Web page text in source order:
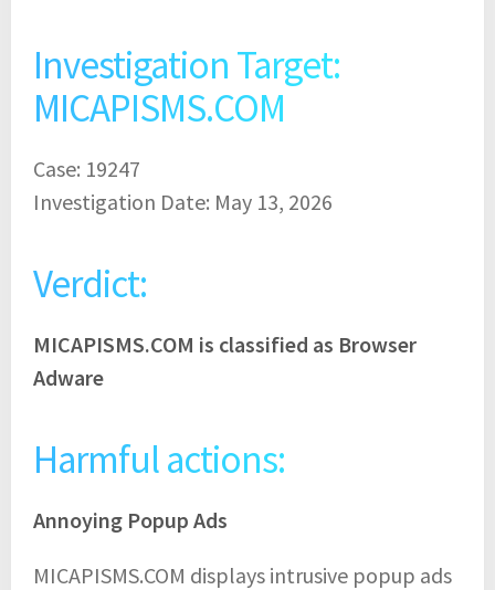
Investigation Target:
MICAPISMS.COM
Case: 19247
Investigation Date: May 13, 2026
Verdict:
MICAPISMS.COM is classified as Browser
Adware
Harmful actions:
Annoying Popup Ads
MICAPISMS.COM displays intrusive popup ads